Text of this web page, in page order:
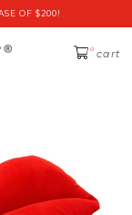
OF $200!
0 cart